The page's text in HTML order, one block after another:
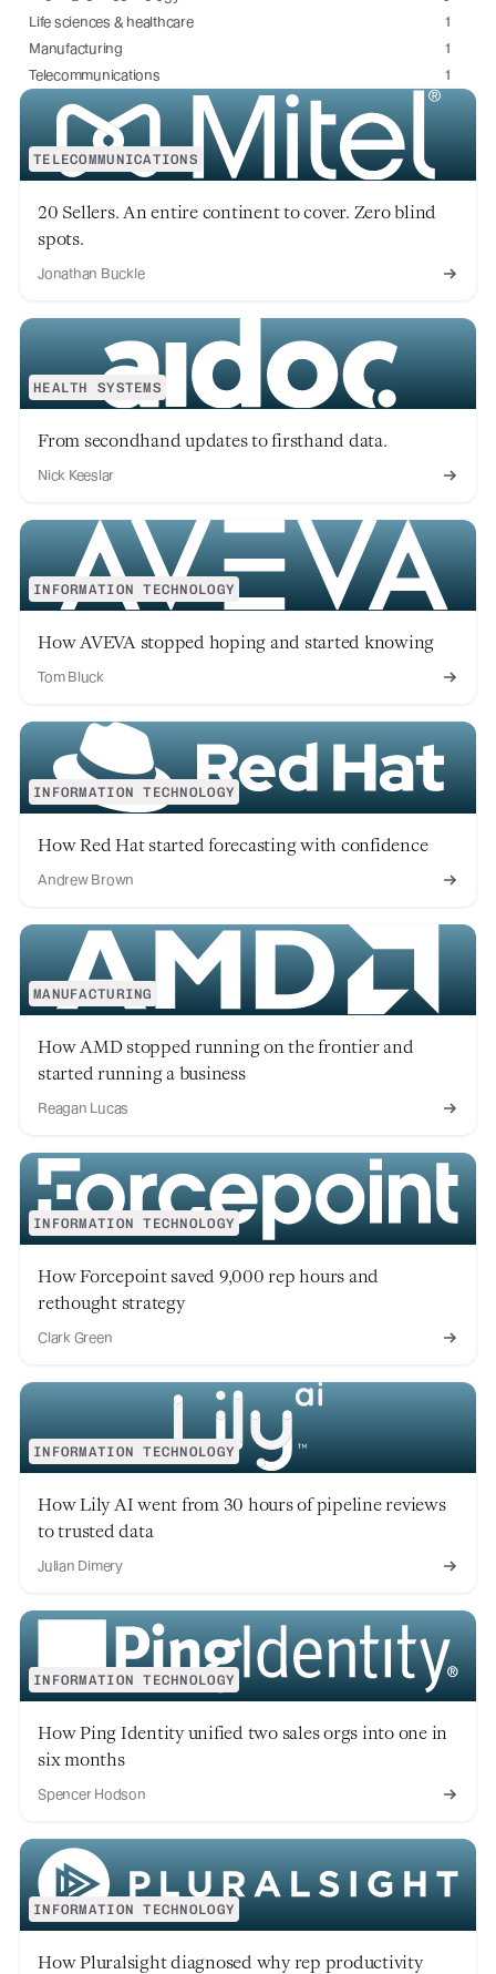
Life sciences & healthcare
1
Manufacturing
1
Telecommunications
1
TELECOMMUNICATIONS
20 Sellers. An entire continent to cover. Zero blind
spots.
Jonathan Buckle
HEALTH SYSTEMS
From secondhand updates to firsthand data.
Nick Keeslar
INFORMATION TECHNOLOGY
How AVEVA stopped hoping and started knowing
Tom Bluck
INFORMATION TECHNOLOGY
How Red Hat started forecasting with confidence
Andrew Brown
MANUFACTURING
How AMD stopped running on the frontier and
started running a business
Reagan Lucas
INFORMATION TECHNOLOGY
How Forcepoint saved 9,000 rep hours and
rethought strategy
Clark Green
INFORMATION TECHNOLOGY
How Lily AI went from 30 hours of pipeline reviews
to trusted data
Julian Dimery
INFORMATION TECHNOLOGY
How Ping Identity unified two sales orgs into one in
six months
Spencer Hodson
INFORMATION TECHNOLOGY
How Pluralsight diagnosed why rep productivity